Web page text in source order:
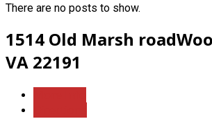
There are no posts to show.
Location
Details
1514 Old Marsh road
VA 22191